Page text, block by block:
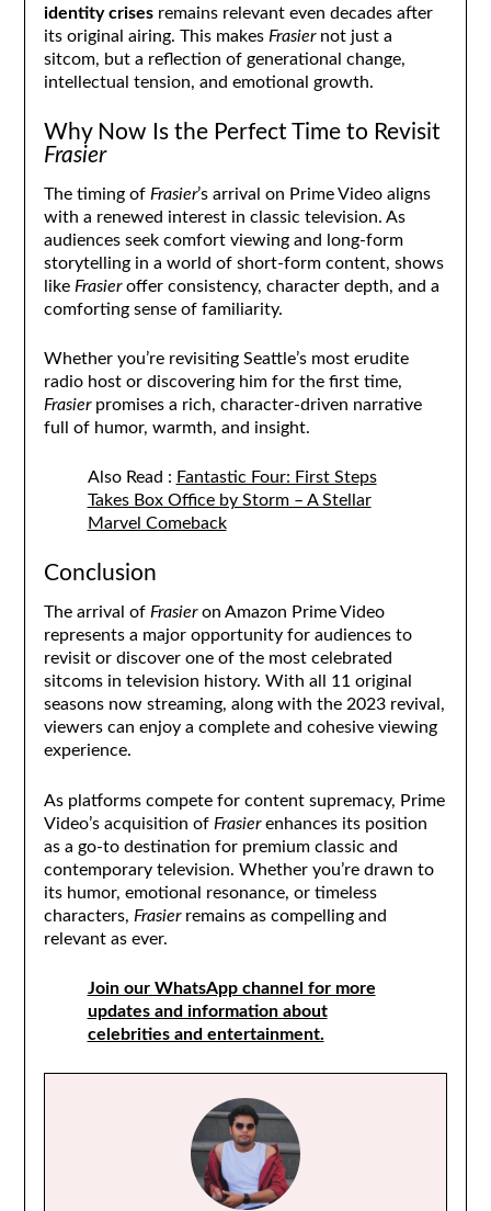
identity crisesremains relevant even decades after
its original airing. This makes Frasiernot just a
sitcom, but a reflection of generational change,
intellectual tension, and emotional growth.
Why Now Is the Perfect Time to Revisit
Frasier
The timing of Frasier’s arrival on Prime Video aligns
with a renewed interest in classic television. As
audiences seek comfort viewing and long-form
storytelling in a world of short-form content, shows
like Frasieroffer consistency, character depth, and a
comforting sense of familiarity.
Whether you’re revisiting Seattle’s most erudite
radio host or discovering him for the first time,
Frasierpromises a rich, character-driven narrative
full of humor, warmth, and insight.
Also Read : Fantastic Four: First Steps
Takes Box Office by Storm – A Stellar
Marvel Comeback
Conclusion
The arrival of Frasieron Amazon Prime Video
represents a major opportunity for audiences to
revisit or discover one of the most celebrated
sitcoms in television history. With all 11 original
seasons now streaming, along with the 2023 revival,
viewers can enjoy a complete and cohesive viewing
experience.
As platforms compete for content supremacy, Prime
Video’s acquisition of Frasierenhances its position
as a go-to destination for premium classic and
contemporary television. Whether you’re drawn to
its humor, emotional resonance, or timeless
characters, Frasierremains as compelling and
relevant as ever.
Join our WhatsApp channel for more
updates and information about
celebrities and entertainment.